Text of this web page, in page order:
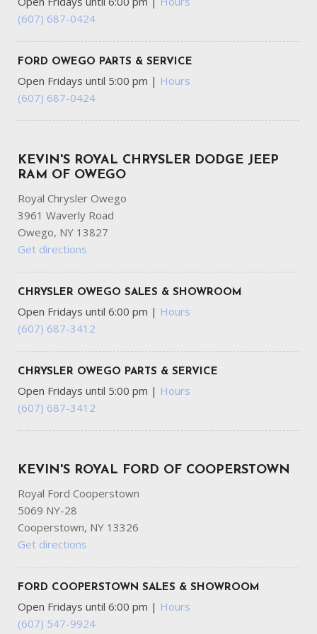
Activation and Keyfob Remote Start
Front And Rear Map Lights
Armrest
Full Carpet Floor Covering -inc: Carpet Front And Rear
Floor Mats
Full-Time All-Wheel
Galvanized Steel/Aluminum Panels
Garage Door Transmitter
Gas-Pressurized Front Shock Absorbers and Brand Name
Rear Shock Absorbers
Gauges -inc: Speedometer Odometer Voltmeter Oil
Pressure Engine Coolant Temp Tachometer Oil
Temperature Transmission Fluid Temp Trip Odometer and
Trip Computer
Gloss Black Exterior Mirrors
GVWR: 6500 lbs
HVAC -inc: Auxiliary Rear Heater Headliner/Pillar Ducts
and Console Ducts
Illuminated Front Cupholder
Illuminated Locking Glove Box
LED Brakelights
Lip Spoiler
Manual w/Tilt Front Head Restraints and Fixed Rear
Head Restraints
Multi-Link Rear Suspension w/Coil Springs
Perimeter/Approach Lights
Permanent Locking Hubs
Power 1st Row Windows w/Driver And Passenger 1-
(607) 687-0424
FORD OWEGO PARTS & SERVICE
Open Fridays until 5:00 pm | Hours
(607) 687-0424
KEVIN'S ROYAL CHRYSLER DODGE JEEP
RAM OF OWEGO
Royal Chrysler Owego
3961 Waverly Road
Owego, NY 13827
Get directions
CHRYSLER OWEGO SALES & SHOWROOM
Open Fridays until 6:00 pm | Hours
(607) 687-3412
CHRYSLER OWEGO PARTS & SERVICE
Open Fridays until 5:00 pm | Hours
(607) 687-3412
KEVIN'S ROYAL FORD OF COOPERSTOWN
Royal Ford Cooperstown
5069 NY-28
Cooperstown, NY 13326
Get directions
FORD COOPERSTOWN SALES & SHOWROOM
Open Fridays until 6:00 pm | Hours
(607) 547-9924